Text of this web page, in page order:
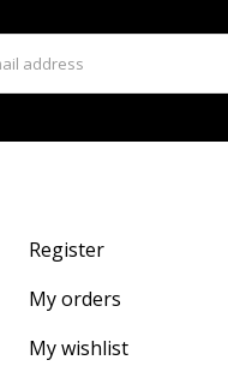
Register
My orders
My wishlist